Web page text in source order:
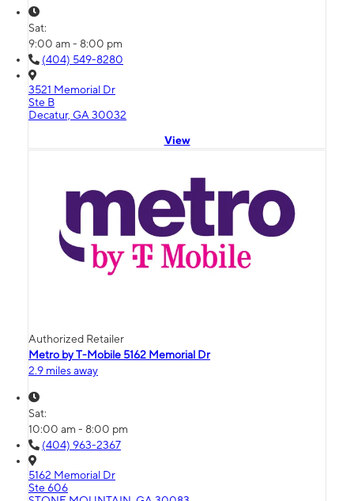
Sat:
9:00 am - 8:00 pm
(404) 549-8280
3521 Memorial Dr
Ste B
Decatur, GA 30032
View
Authorized Retailer
Metro by T-Mobile 5162 Memorial Dr
2.9 miles away
Sat:
10:00 am - 8:00 pm
(404) 963-2367
5162 Memorial Dr
Ste 606